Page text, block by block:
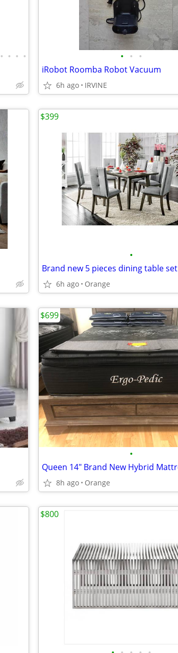
• • • • • • •
iRobot Roomba Robot Vacuum
6h ago IRVINE
•
Brand new 5 pieces dining table set
6h ago Orange
$399
•
8h ago Orange
$699
$800